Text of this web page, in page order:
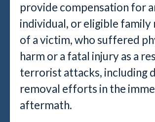
provide compensation for
individual, or eligible family
of a victim, who suffered
harm or a fatal injury as a
terrorist attacks, including
removal efforts in the
aftermath.